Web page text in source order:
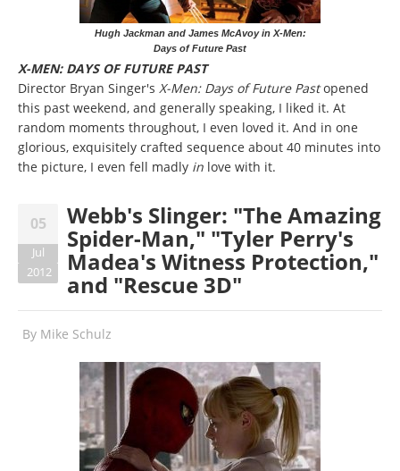
Hugh Jackman and James McAvoy in X-Men:
Days of Future Past
X-MEN: DAYS OF FUTURE PAST
Director Bryan Singer's X-Men: Days of Future Pastopened
this past weekend, and generally speaking, I liked it. At
random moments throughout, I even loved it. And in one
glorious, exquisitely crafted sequence about 40 minutes into
the picture, I even fell madly in love with it.
05
Jul
2012
Webb's Slinger: "The Amazing
Spider-Man," "Tyler Perry's
Madea's Witness Protection,"
and "Rescue 3D"
By Mike Schulz